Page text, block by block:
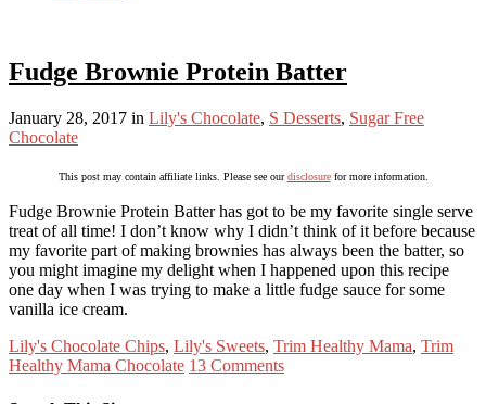
Fudge Brownie Protein Batter
January 28, 2017 in Lily's Chocolate, S Desserts, Sugar Free
Chocolate
This post may contain affiliate links. Please see ourdisclosurefor more information.
Fudge Brownie Protein Batter has got to be my favorite single serve
treat of all time! I don’t know why I didn’t think of it before because
my favorite part of making brownies has always been the batter, so
you might imagine my delight when I happened upon this recipe
one day when I was trying to make a little fudge sauce for some
vanilla ice cream.
Lily's Chocolate Chips, Lily's Sweets, Trim Healthy Mama, Trim
Healthy Mama Chocolate 13 Comments